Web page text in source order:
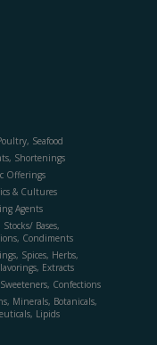
Seafood
Shortenings
Offerings
& Cultures
Agents
Stocks/ Bases,
Condiments
Spices, Herbs,
Extracts
Confections
Minerals, Botanicals,
Lipids